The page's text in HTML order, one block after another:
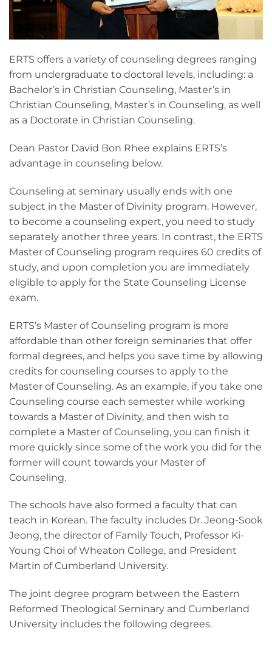
ERTS offers a variety of counseling degrees ranging
from undergraduate to doctoral levels, including: a
Bachelor’s in Christian Counseling, Master’s in
Christian Counseling, Master’s in Counseling, as well
as a Doctorate in Christian Counseling.
Dean Pastor David Bon Rhee explains ERTS’s
advantage in counseling below.
Counseling at seminary usually ends with one
subject in the Master of Divinity program. However,
to become a counseling expert, you need to study
separately another three years. In contrast, the ERTS
Master of Counseling program requires 60 credits of
study, and upon completion you are immediately
eligible to apply for the State Counseling License
exam.
ERTS’s Master of Counseling program is more
affordable than other foreign seminaries that offer
formal degrees, and helps you save time by allowing
credits for counseling courses to apply to the
Master of Counseling. As an example, if you take one
Counseling course each semester while working
towards a Master of Divinity, and then wish to
complete a Master of Counseling, you can finish it
more quickly since some of the work you did for the
former will count towards your Master of
Counseling.
The schools have also formed a faculty that can
teach in Korean. The faculty includes Dr. Jeong-Sook
Jeong, the director of Family Touch, Professor Ki-
Young Choi of Wheaton College, and President
Martin of Cumberland University.
The joint degree program between the Eastern
Reformed Theological Seminary and Cumberland
University includes the following degrees.